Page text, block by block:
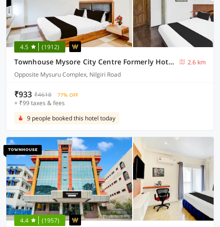
4.5 (1912)
Townhouse Mysore City Centre Formerly Hotel Mahendra
2.6 km
Opposite Mysuru Complex, Nilgiri Road
₹933 ₹4618 77% OFF
+ ₹99 taxes & fees
9 people booked this hotel today
4.4 (1957)